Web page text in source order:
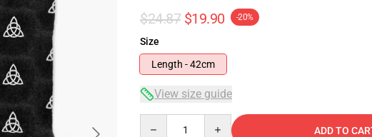
$24.87 $19.90 -20%
Size
Length - 42cm
View size guide
ADD TO